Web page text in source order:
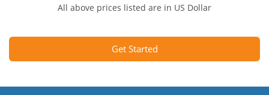
All above prices listed are in US Dollar
Get Started